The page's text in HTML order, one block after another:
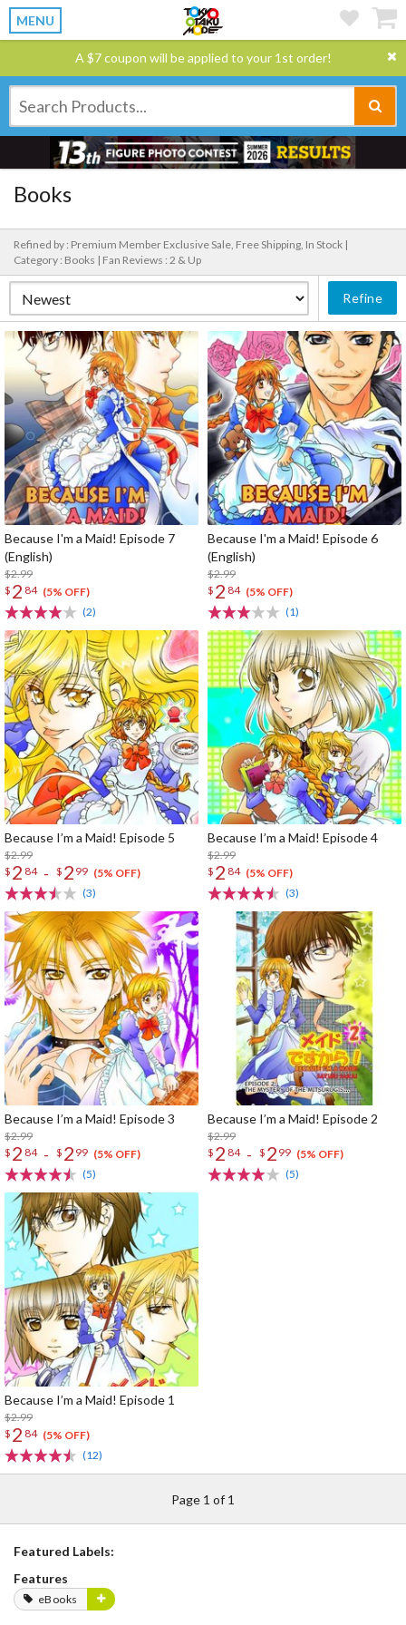
MENU
A $7 coupon will be applied to your 1st order!
Books
Refined by : Premium Member Exclusive Sale, Free Shipping, In Stock |
Category : Books | Fan Reviews : 2 & Up
Refine
Because I'm a Maid! Episode 7
(English)
$2.99
$ 2 84 (5% OFF)
(2)
Because I'm a Maid! Episode 6
(English)
$2.99
$ 2 84 (5% OFF)
(1)
Because I’m a Maid! Episode 5
$2.99
$ 2 84 - $ 2 99 (5% OFF)
(3)
Because I’m a Maid! Episode 4
$2.99
$ 2 84 (5% OFF)
(3)
Because I’m a Maid! Episode 3
$2.99
$ 2 84 - $ 2 99 (5% OFF)
(5)
Because I’m a Maid! Episode 2
$2.99
$ 2 84 - $ 2 99 (5% OFF)
(5)
Because I’m a Maid! Episode 1
$2.99
$ 2 84 (5% OFF)
(12)
Page 1 of 1
Featured Labels:
Features
eBooks